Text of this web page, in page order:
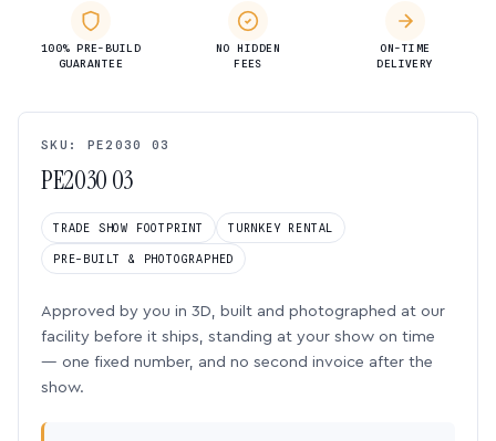
100% PRE-BUILD
GUARANTEE
NO HIDDEN
FEES
ON-TIME
DELIVERY
SKU: PE2030 03
PE2030 03
TRADE SHOW FOOTPRINT TURNKEY RENTAL
PRE-BUILT & PHOTOGRAPHED
Approved by you in 3D, built and photographed at our
facility before it ships, standing at your show on time
— one fixed number, and no second invoice after the
show.